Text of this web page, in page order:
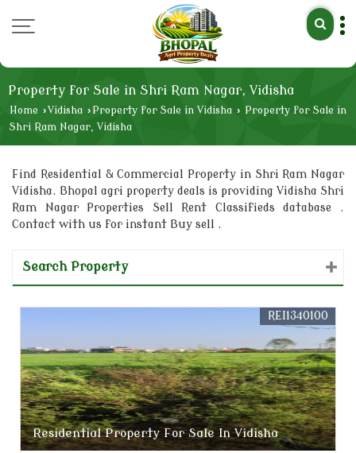
Property for Sale in Shri Ram Nagar, Vidisha
Home › Vidisha › Property for Sale in Vidisha › Property for Sale in
Shri Ram Nagar, Vidisha
Find Residential & Commercial Property in Shri Ram Nagar
Vidisha. Bhopal agri property deals is providing Vidisha Shri
Ram Nagar Properties Sell Rent Classifieds database .
Contact with us for instant Buy sell .
Search Property
Residential Property For Sale In Vidisha
REI1340100